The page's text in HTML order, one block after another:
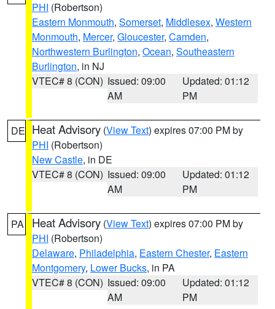
PHI (Robertson)
Eastern Monmouth, Somerset, Middlesex, Western
Monmouth, Mercer, Gloucester, Camden,
Northwestern Burlington, Ocean, Southeastern
Burlington, in NJ
VTEC# 8 (CON) Issued: 09:00
AM
Updated: 01:12
PM
DE Heat Advisory (View Text) expires 07:00 PM by
PHI (Robertson)
New Castle, in DE
VTEC# 8 (CON) Issued: 09:00
AM
Updated: 01:12
PM
PA Heat Advisory (View Text) expires 07:00 PM by
PHI (Robertson)
Delaware, Philadelphia, Eastern Chester, Eastern
Montgomery, Lower Bucks, in PA
VTEC# 8 (CON) Issued: 09:00
AM
Updated: 01:12
PM